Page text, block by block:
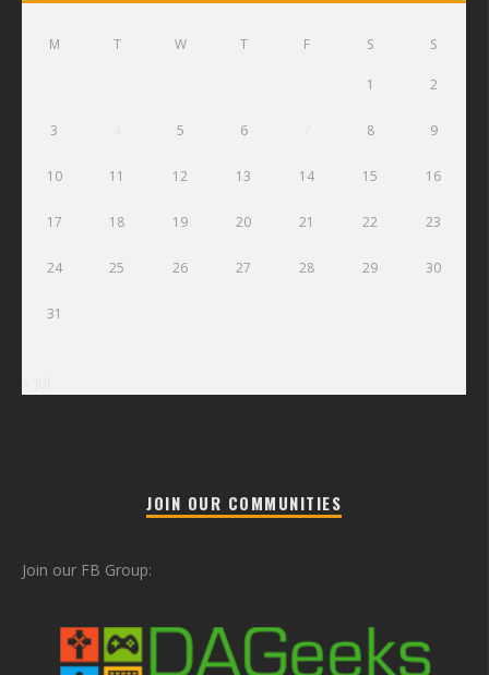
M T W T F S S
1 2
3 5 6 8 9
10 11 12 13 14 15 16
17 18 19 20 21 22 23
24 25 26 27 28 29 30
31
JOIN OUR COMMUNITIES
Join our FB Group: